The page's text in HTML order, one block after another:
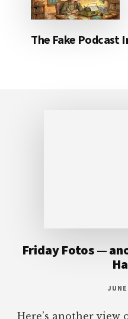
The Fake
Friday Fotos —
Here’s another view